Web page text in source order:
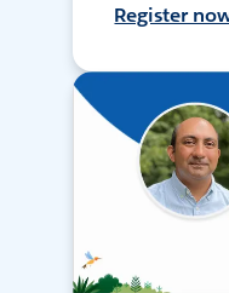
Register